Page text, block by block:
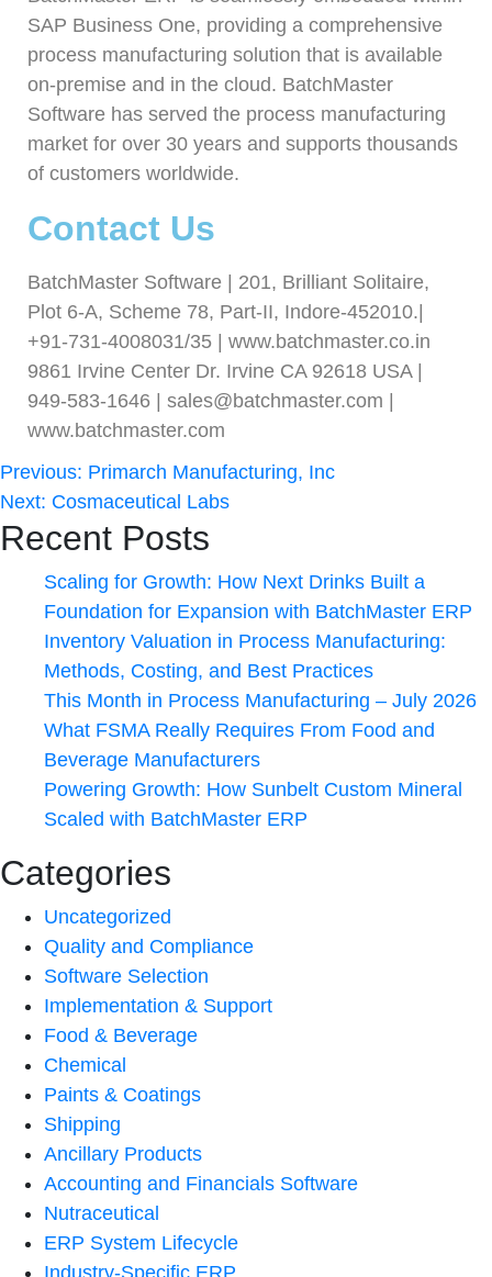
SAP Business One, providing a comprehensive
process manufacturing solution that is available
on-premise and in the cloud. BatchMaster
Software has served the process manufacturing
market for over 30 years and supports thousands
of customers worldwide.
Contact Us
BatchMaster Software | 201, Brilliant Solitaire,
Plot 6-A, Scheme 78, Part-II, Indore-452010.|
+91-731-4008031/35 | www.batchmaster.co.in
9861 Irvine Center Dr. Irvine CA 92618 USA |
949-583-1646 | sales@batchmaster.com |
www.batchmaster.com
Previous: Primarch Manufacturing, Inc
Next: Cosmaceutical Labs
Recent Posts
Scaling for Growth: How Next Drinks Built a
Foundation for Expansion with BatchMaster ERP
Inventory Valuation in Process Manufacturing:
Methods, Costing, and Best Practices
This Month in Process Manufacturing – July 2026
What FSMA Really Requires From Food and
Beverage Manufacturers
Powering Growth: How Sunbelt Custom Mineral
Scaled with BatchMaster ERP
Categories
Uncategorized
Quality and Compliance
Software Selection
Implementation & Support
Food & Beverage
Chemical
Paints & Coatings
Shipping
Ancillary Products
Accounting and Financials Software
Nutraceutical
ERP System Lifecycle
Industry-Specific ERP